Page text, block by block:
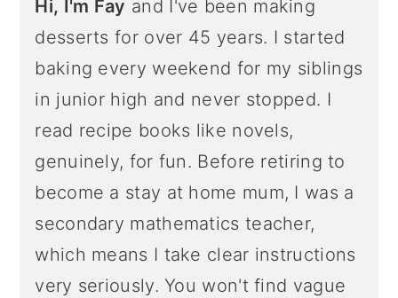
Hi, I'm Fay and I've been making
desserts for over 45 years. I started
baking every weekend for my siblings
in junior high and never stopped. I
read recipe books like novels,
genuinely, for fun. Before retiring to
become a stay at home mum, I was a
secondary mathematics teacher,
which means I take clear instructions
very seriously. You won't find vague